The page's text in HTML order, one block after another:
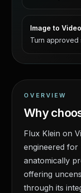
Image to Video
Turn approved
OVERVIEW
Why
Flux Klein on
engineered for
anatomically
offering
through its